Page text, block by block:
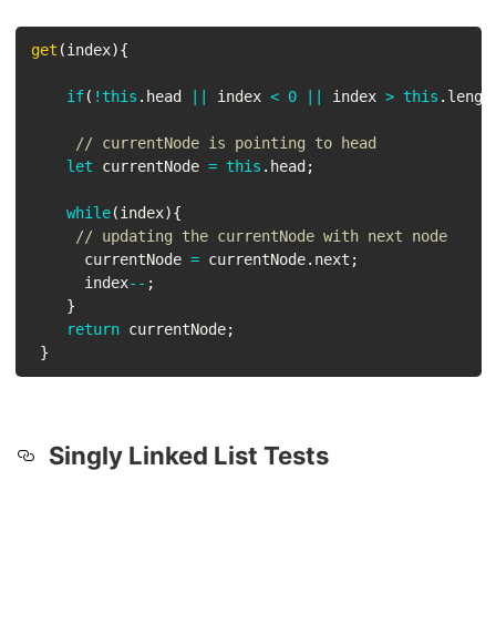
get (index){
if( ! this . head index < 0 index > this .
// currentNode is pointing to head
let currentNode = this . head ;
while(index){
// updating the currentNode with next node
      currentNode
= currentNode. next ;
      index
-- ;
}
return currentNode;
}
Singly Linked List Tests